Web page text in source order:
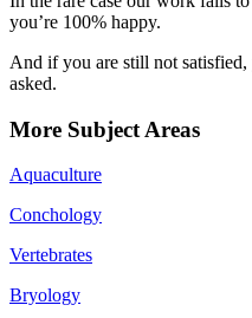
you’re 100% happy.
And if you are still not
asked.
More Subject Areas
Aquaculture
Conchology
Vertebrates
Bryology